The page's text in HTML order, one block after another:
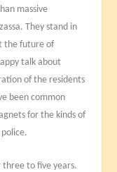
massive
They stand in
the future of
talk about
of the residents
been common
for the kinds of
three to five years.